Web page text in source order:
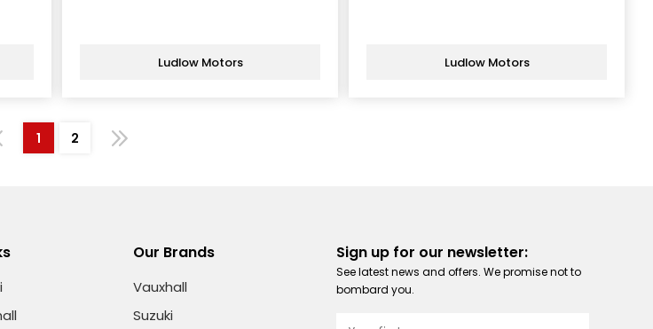
Ludlow Motors Ludlow Motors
1 2
Our Brands
Vauxhall
Suzuki
Sign up for our newsletter:
See latest news and offers. We promise not to
bombard you.